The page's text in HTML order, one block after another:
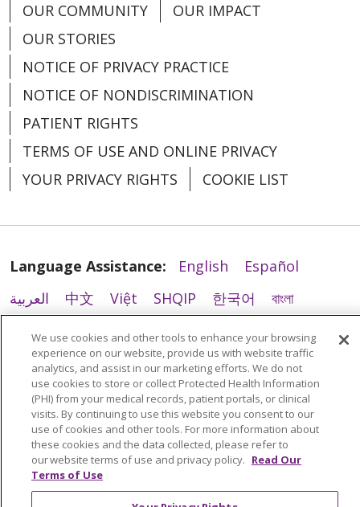
OUR COMMUNITY
OUR IMPACT
OUR STORIES
NOTICE OF PRIVACY PRACTICE
NOTICE OF NONDISCRIMINATION
PATIENT RIGHTS
TERMS OF USE AND ONLINE PRIVACY
YOUR PRIVACY RIGHTS
COOKIE LIST
Language Assistance: English
Español
العربية
中文 Việt SHQIP 한국어
বাংলা
POLSKI
Deutsch Italiano
РУССКИЙ
Hrvatski Tagalog Cрпски
We use cookies and other tools to enhance your browsing
experience on our website, provide us with website traffic
analytics, and assist in our marketing efforts. We do not
use cookies to store or collect Protected Health Information
(PHI) from your medical records, patient portals, or clinical
visits. By continuing to use this website you consent to our
use of cookies and other tools. For more information about
these cookies and the data collected, please refer to
our website terms of use and privacy policy. Read Our
Terms of Use